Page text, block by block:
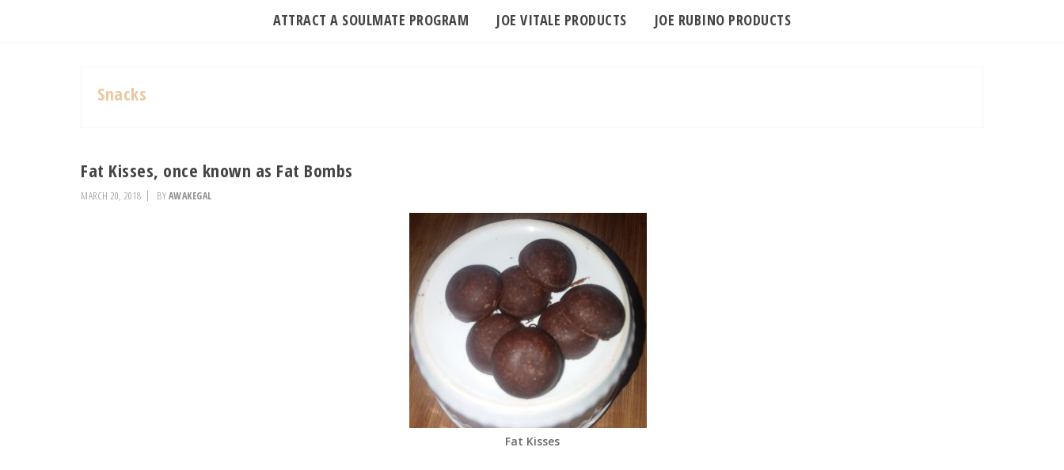
ATTRACT A SOULMATE PROGRAM JOE VITALE PRODUCTS JOE RUBINO PRODUCTS
Snacks
Fat Kisses, once known as Fat Bombs
MARCH 20, 2018 BYAWAKEGAL
Fat Kisses